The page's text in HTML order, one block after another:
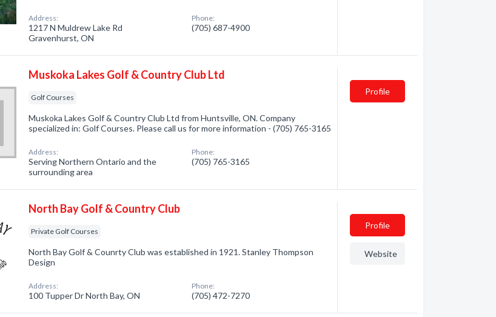
Address:
1217 N Muldrew Lake Rd
Gravenhurst, ON
Phone:
(705) 687-4900
Muskoka Lakes Golf & Country Club Ltd
Golf Courses
Muskoka Lakes Golf & Country Club Ltd from Huntsville, ON. Company
specialized in: Golf Courses. Please call us for more information - (705) 765-3165
Address:
Serving Northern Ontario and the
surrounding area
Phone:
(705) 765-3165
Profile
North Bay Golf & Country Club
Private Golf Courses
North Bay Golf & Counrty Club was established in 1921. Stanley Thompson
Design
Address:
100 Tupper Dr North Bay, ON
Phone:
(705) 472-7270
Profile
Website